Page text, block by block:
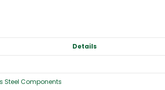
Details
Steel Components